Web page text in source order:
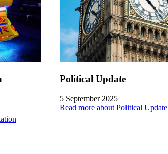
Political Update
5 September 2025
Read more about Political Update